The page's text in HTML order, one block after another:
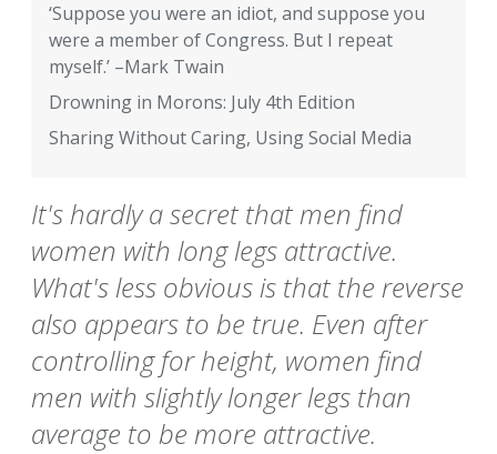
‘Suppose you were an idiot, and suppose you
were a member of Congress. But I repeat
myself.’ –Mark Twain
Drowning in Morons: July 4th Edition
Sharing Without Caring, Using Social Media
It's hardly a secret that men find
women with long legs attractive.
What's less obvious is that the reverse
also appears to be true. Even after
controlling for height, women find
men with slightly longer legs than
average to be more attractive.